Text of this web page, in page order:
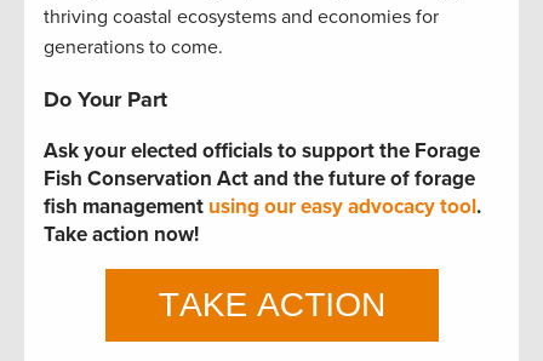
thriving coastal ecosystems and economies for
generations to come.
Do Your Part
Ask your elected officials to support the Forage
Fish Conservation Act and the future of forage
fish management using our easy advocacy tool.
Take action now!